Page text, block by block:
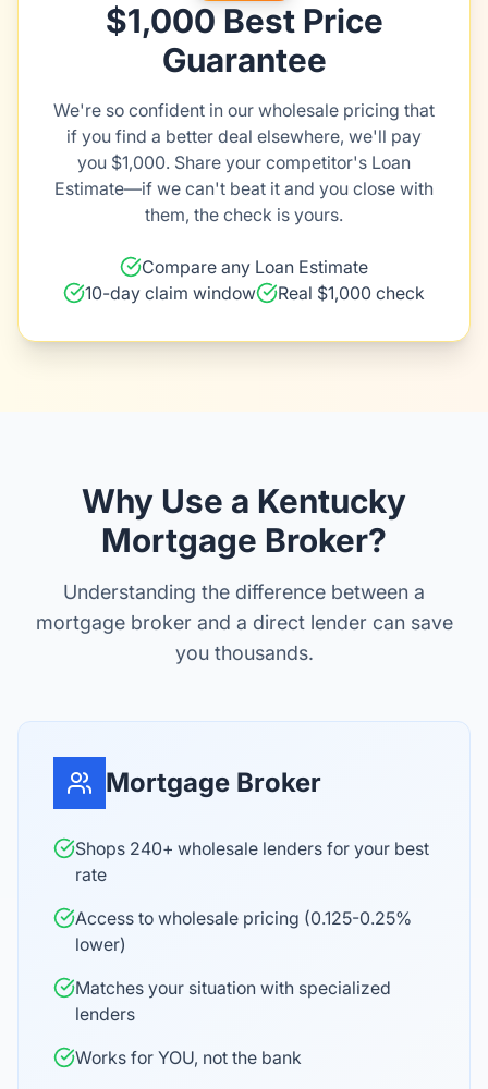
$1,000 Best Price
Guarantee
We're so confident in our wholesale pricing that
if you find a better deal elsewhere, we'll pay
you $1,000. Share your competitor's Loan
Estimate—if we can't beat it and you close with
them, the check is yours.
Compare any Loan Estimate
10-day claim window
Real $1,000 check
Why Use a Kentucky
Mortgage Broker?
Understanding the difference between a
mortgage broker and a direct lender can save
you thousands.
Mortgage Broker
Shops 240+ wholesale lenders for your best
rate
Access to wholesale pricing (0.125-0.25%
lower)
Matches your situation with specialized
lenders
Works for YOU, not the bank